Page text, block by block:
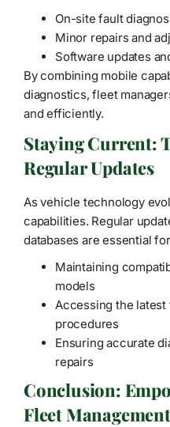
On-site fault
Minor repairs and
Software updates
By combining mobile
diagnostics, fleet
and efficiently.
Staying Current:
Regular Updates
As vehicle technology
capabilities. Regular
databases are essential
Maintaining
models
Accessing the
procedures
Ensuring accurate
repairs
Conclusion:
Fleet Management